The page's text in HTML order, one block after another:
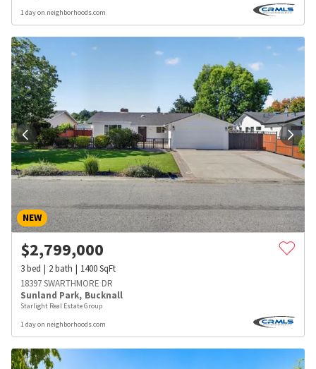
1 day on neighborhoods.com
NEW
$2,799,000
3bed 2bath 1400SqFt
18397 SWARTHMORE DR
Sunland Park, Bucknall
Starlight Real Estate Group
1 day on neighborhoods.com